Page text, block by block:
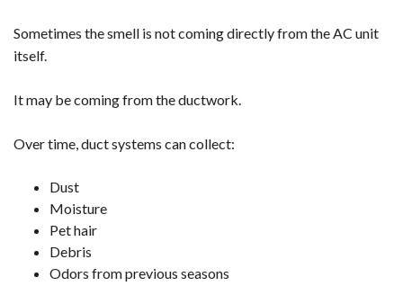
Sometimes the smell is not coming directly from the AC unit
itself.
It may be coming from the ductwork.
Over time, duct systems can collect:
Dust
Moisture
Pet hair
Debris
Odors from previous seasons